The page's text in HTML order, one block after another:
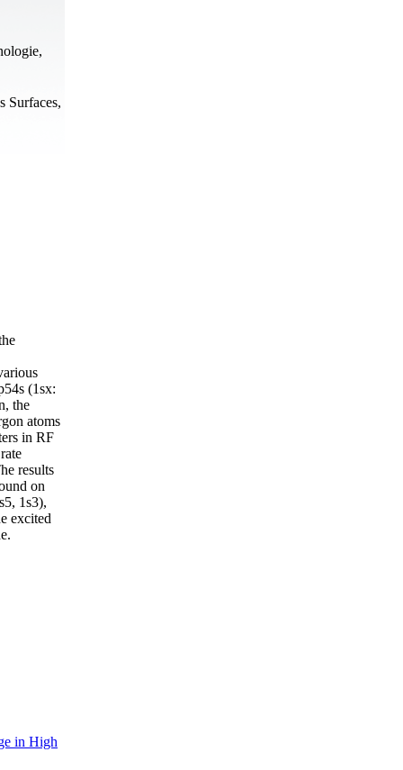
Surfaces,
(1sx:
the
atoms
in RF
results
on
1s3),
excited
in High